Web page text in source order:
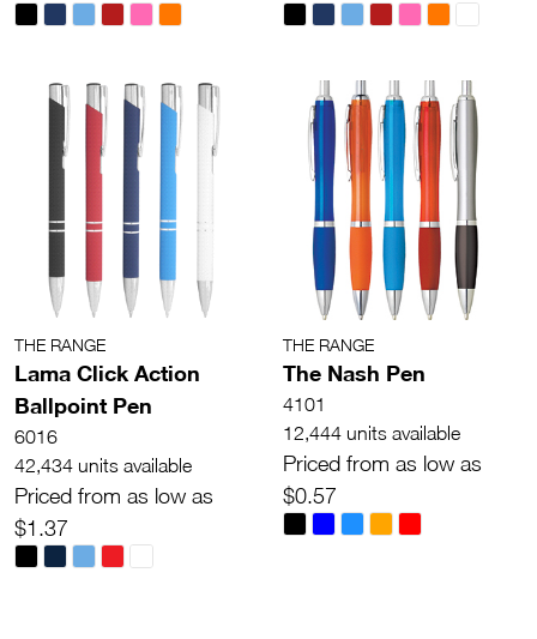
THE RANGE
Lama Click Action
Ballpoint Pen
6016
42,434 units available
Priced from as low as
$1.37
THE RANGE
The Nash Pen
4101
12,444 units available
Priced from as low as
$0.57